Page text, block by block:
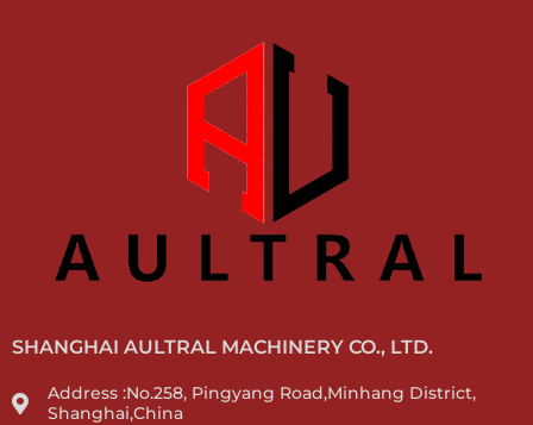
SHANGHAI AULTRAL MACHINERY CO., LTD.
Address :No.258, Pingyang Road,Minhang District,
Shanghai,China